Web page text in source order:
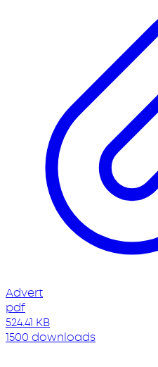
Advert
pdf
524.41 KB
1500 downloads